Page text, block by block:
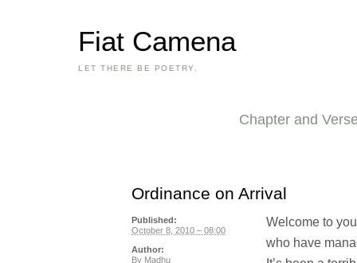
Fiat Camena
LET THERE BE POETRY.
Chapter and
Ordinance on Arrival
Welcome to you
who have
Published:
October 8, 2010 – 08:00
Author:
By Madhu